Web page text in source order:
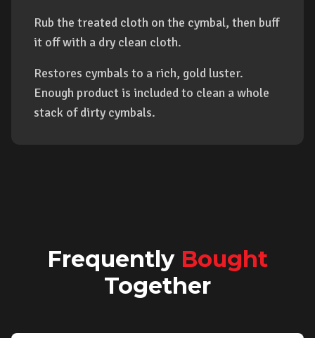
Rub the treated cloth on the cymbal, then buff
it off with a dry clean cloth.
Restores cymbals to a rich, gold luster.
Enough product is included to clean a whole
stack of dirty cymbals.
Frequently Bought
Together